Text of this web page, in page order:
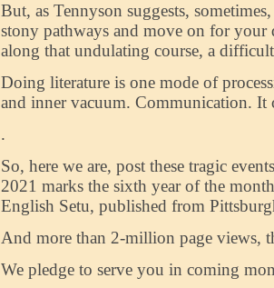
But, as Tennyson suggests,
stony pathways and move on for your
along that undulating course, a
Doing literature is one mode of
and inner vacuum. Communication. It
.
So, here we are, post these tragic
2021 marks the sixth year of the
English Setu, published from
And more than 2-million page views,
We pledge to serve you in coming